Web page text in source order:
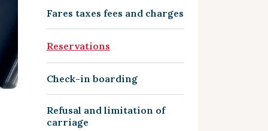
Fares taxes fees and charges
Reservations
Check-in boarding
Refusal and limitation of
carriage